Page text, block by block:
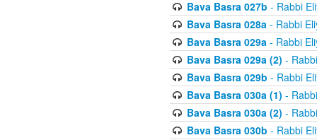
Bava Basra 027b - Rabbi
Bava Basra 028a- Rabbi
Bava Basra 029a- Rabbi
Bava Basra 029a (2) -
Bava Basra 029b - Rabbi
Bava Basra 030a (1) -
Bava Basra 030a (2) -
Bava Basra 030b - Rabbi